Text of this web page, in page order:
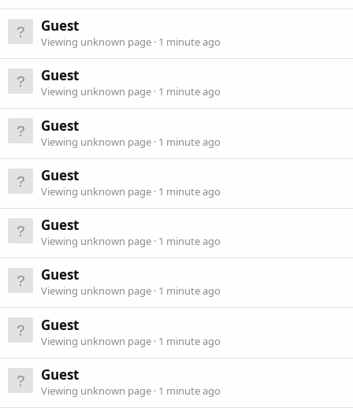
Guest
Viewing unknown page 1 minute ago
Guest
Viewing unknown page 1 minute ago
Guest
Viewing unknown page 1 minute ago
Guest
Viewing unknown page 1 minute ago
Guest
Viewing unknown page 1 minute ago
Guest
Viewing unknown page 1 minute ago
Guest
Viewing unknown page 1 minute ago
Guest
Viewing unknown page 1 minute ago